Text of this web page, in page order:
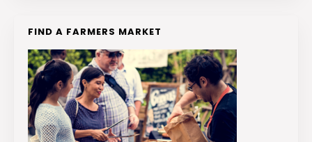
FIND A FARMERS MARKET